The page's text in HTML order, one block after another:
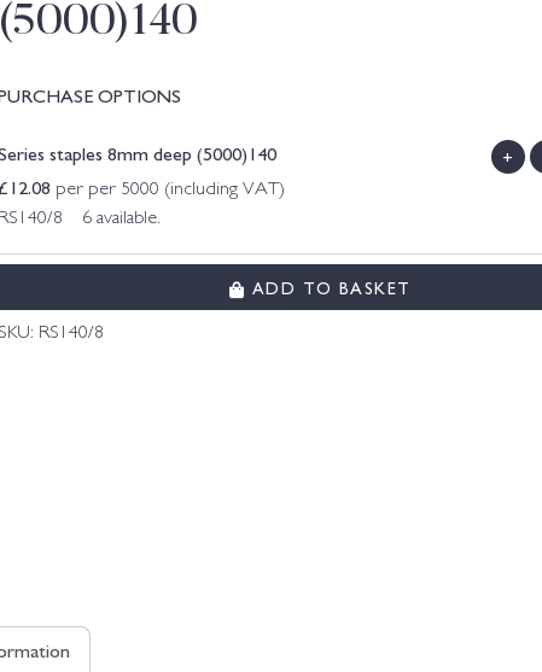
(5000)140
OPTIONS
staples 8mm deep (5000)140
£12.08 per per 5000 (including VAT)
RS140/8 6 available.
+
ADD TO BASKET
SKU: RS140/8